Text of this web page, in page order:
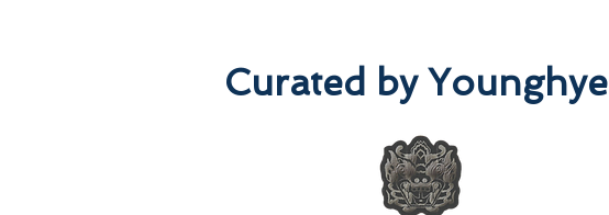
Curated by Younghye